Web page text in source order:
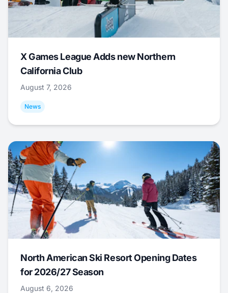
X Games League Adds new Northern
California Club
August 7, 2026
News
North American Ski Resort Opening Dates
for 2026/27 Season
August 6, 2026